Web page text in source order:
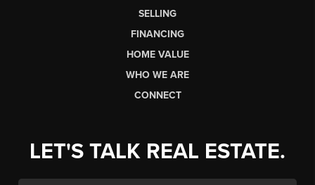
SELLING
FINANCING
HOME VALUE
WHO WE ARE
CONNECT
LET'S TALK REAL ESTATE.